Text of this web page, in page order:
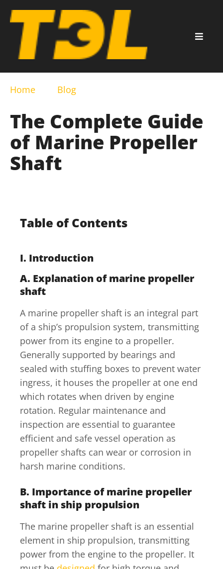
Home Blog
The Complete Guide
of Marine Propeller
Shaft
Table of Contents
I. Introduction
A. Explanation of marine propeller
shaft
A marine propeller shaft is an integral part
of a ship’s propulsion system, transmitting
power from its engine to a propeller.
Generally supported by bearings and
sealed with stuffing boxes to prevent water
ingress, it houses the propeller at one end
which rotates when driven by engine
rotation. Regular maintenance and
inspection are essential to guarantee
efficient and safe vessel operation as
propeller shafts can wear or corrosion in
harsh marine conditions.
B. Importance of marine propeller
shaft in ship propulsion
The marine propeller shaft is an essential
element in ship propulsion, transmitting
power from the engine to the propeller. It